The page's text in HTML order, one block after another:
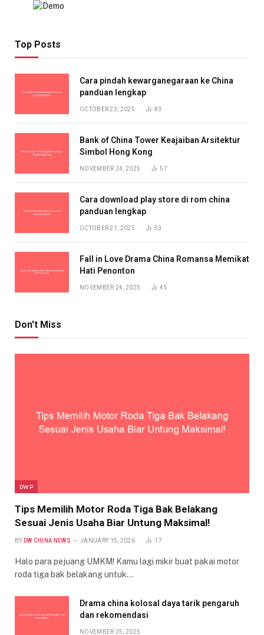
Top Posts
Cara pindah kewarganegaraan ke China
panduan lengkap
OCTOBER 23, 2025 83
Bank of China Tower Keajaiban Arsitektur
Simbol Hong Kong
NOVEMBER 24, 2025 57
Cara download play store di rom china
panduan lengkap
OCTOBER 21, 2025 53
Fall in Love Drama China Romansa Memikat
Hati Penonton
NOVEMBER 24, 2025 45
Don't Miss
DWP
Tips Memilih Motor Roda Tiga Bak Belakang
Sesuai Jenis Usaha Biar Untung Maksimal!
BY DW CHINA NEWS JANUARY 15, 2026 17
Halo para pejuang UMKM! Kamu lagi mikir buat pakai motor
roda tiga bak belakang untuk…
Drama china kolosal daya tarik pengaruh
dan rekomendasi
NOVEMBER 25, 2025